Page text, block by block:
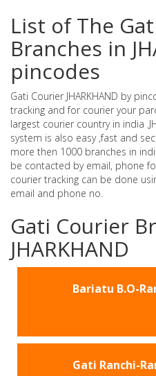
List of The
Branches in
pincodes
Gati Courier JHARKHAND by
tracking and for courier your
largest courier country in india
system is also easy ,fast and
more then 1000 branches in
be contacted by email, phone
courier tracking can be done
email and phone no.
Gati Courier
JHARKHAND
Bariatu B.O-
Gati Ranchi-